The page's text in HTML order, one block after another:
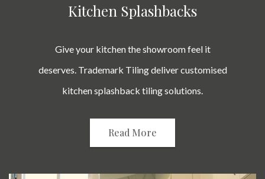
Kitchen Splashbacks
Give your kitchen the showroom feel it
deserves. Trademark Tiling deliver customised
kitchen splashback tiling solutions.
Read More